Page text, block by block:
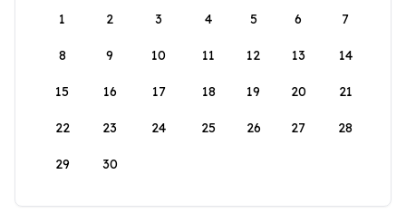
1
2 3 4 5 6 7
8 9 10 11 12 13 14
15 16 17 18 19 20 21
22 23 24 25 26 27 28
29 30